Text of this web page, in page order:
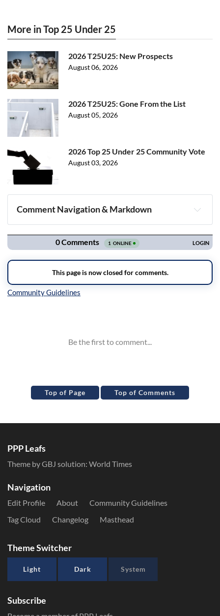
More in Top 25 Under 25
2026 T25U25: New Prospects
August 06, 2026
2026 T25U25: Gone From the List
August 05, 2026
2026 Top 25 Under 25 Community Vote
August 03, 2026
Comment Navigation & Markdown
Navigation
Top of Page Top of Comments
PPP Leafs
Theme by GBJ solution: World Times
Navigation
Edit Profile About
Community Guidelines
Tag Cloud
Changelog Masthead
Theme Switcher
Light Dark System
Subscribe